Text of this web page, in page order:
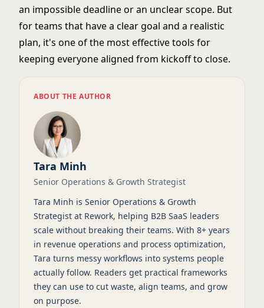
an impossible deadline or an unclear scope. But
for teams that have a clear goal and a realistic
plan, it's one of the most effective tools for
keeping everyone aligned from kickoff to close.
ABOUT THE AUTHOR
Tara Minh
Senior Operations & Growth Strategist
Tara Minh is Senior Operations & Growth
Strategist at Rework, helping B2B SaaS leaders
scale without breaking their teams. With 8+ years
in revenue operations and process optimization,
Tara turns messy workflows into systems people
actually follow. Readers get practical frameworks
they can use to cut waste, align teams, and grow
on purpose.